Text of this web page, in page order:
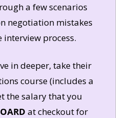
a few scenarios
negotiation mistakes
interview process.
in deeper, take their
course (includes a
the salary that you